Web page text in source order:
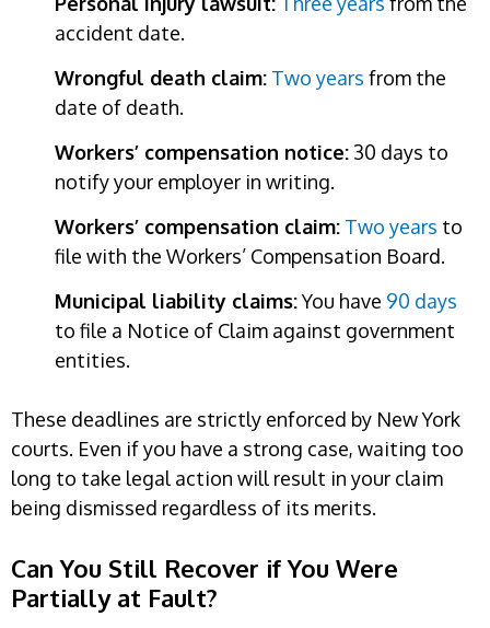
accident date.
Wrongful death claim: Two years from the
date of death.
Workers’ compensation notice: 30 days to
notify your employer in writing.
Workers’ compensation claim: Two years to
file with the Workers’ Compensation Board.
Municipal liability claims:You have 90 days
to file a Notice of Claim against government
entities.
These deadlines are strictly enforced by New York
courts. Even if you have a strong case, waiting too
long to take legal action will result in your claim
being dismissed regardless of its merits.
Can You Still Recover if You Were
Partially at Fault?